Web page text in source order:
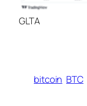
GLTA
bitcoin BTC